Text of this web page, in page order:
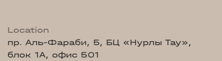
Location
пр. Аль-Фараби, 5, БЦ «Нурлы Тау»,
блок 1А, офис 501